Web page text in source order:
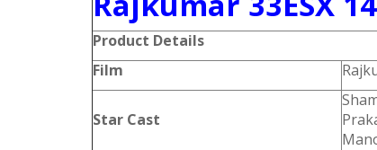
Product Details
Film
Star Cast